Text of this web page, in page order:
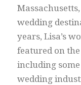
wedding
years, Lisa’s
featured on
including
wedding